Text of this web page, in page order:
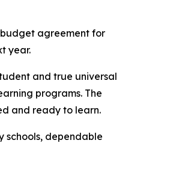
agreement for
year.
and true universal
programs. The
and ready to learn.
schools, dependable